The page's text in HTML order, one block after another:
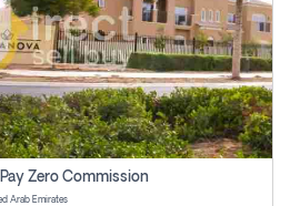
Zero Commission
Arab Emirates